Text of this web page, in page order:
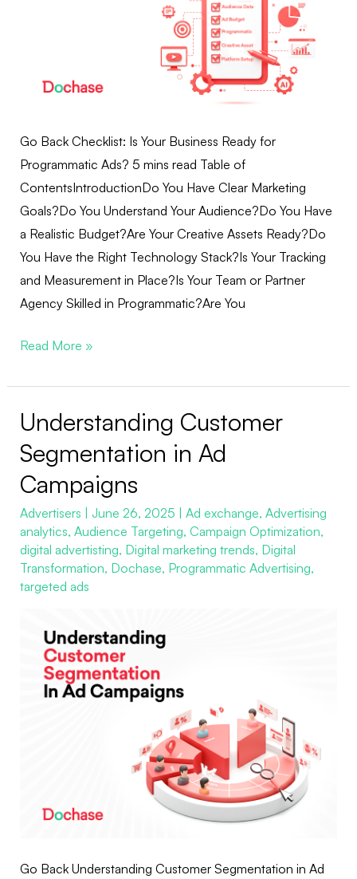
Go Back Checklist: Is Your Business Ready for
Programmatic Ads? 5 mins read Table of
ContentsIntroductionDo You Have Clear Marketing
Goals?Do You Understand Your Audience?Do You Have
a Realistic Budget?Are Your Creative Assets Ready?Do
You Have the Right Technology Stack?Is Your Tracking
and Measurement in Place?Is Your Team or Partner
Agency Skilled in Programmatic?Are You
Read More »
Understanding Customer
Segmentation in Ad
Campaigns
Advertisers June 26, 2025 Ad exchange, Advertising
analytics, Audience Targeting, Campaign Optimization,
digital advertisting, Digital marketing trends, Digital
Transformation, Dochase, Programmatic Advertising,
targeted ads
Go Back Understanding Customer Segmentation in Ad
Understanding
Segmentation
in
Ad
Campaigns